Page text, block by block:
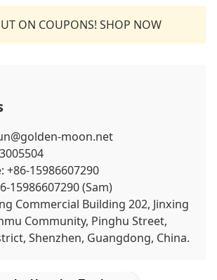
ON COUPONS! SHOP NOW
moon.net
+86-15986607290
15986607290 (Sam)
Commercial Building 202, Jinxing
Community, Pinghu Street,
Shenzhen, Guangdong, China.